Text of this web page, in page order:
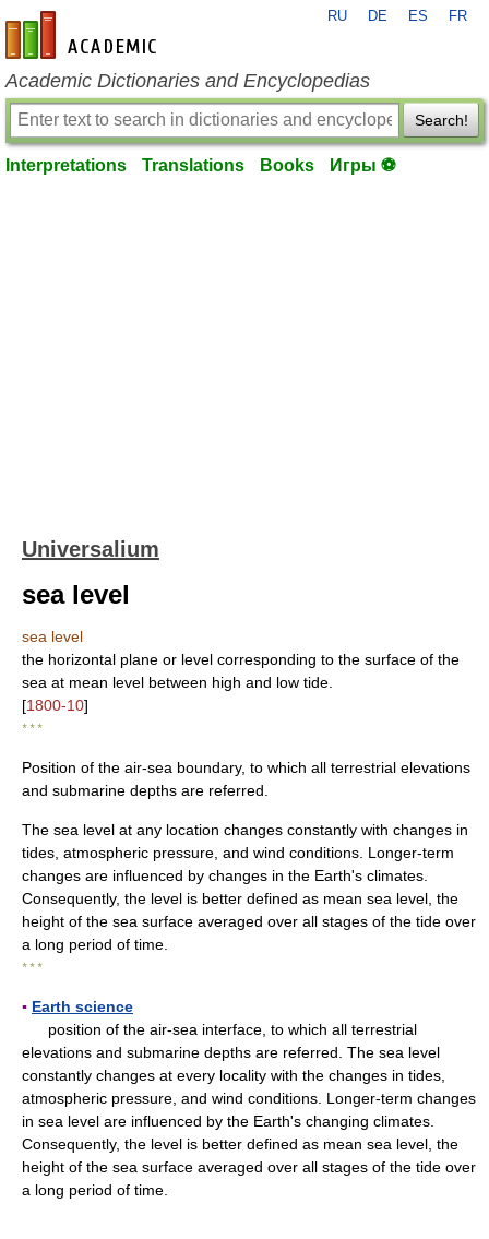
en-academic.com
RU DE ES FR
Academic Dictionaries and Encyclopedias
Search!
Interpretations Translations Books Игры ⚽
Universalium
sea level
sea level
the horizontal plane or level corresponding to the surface of the
sea at mean level between high and low tide.
[1800-10]
* * *
Position of the air-sea boundary, to which all terrestrial elevations
and submarine depths are referred.
The sea level at any location changes constantly with changes in
tides, atmospheric pressure, and wind conditions. Longer-term
changes are influenced by changes in the Earth's climates.
Consequently, the level is better defined as mean sea level, the
height of the sea surface averaged over all stages of the tide over
a long period of time.
* * *
▪ Earth science
position of the air-sea interface, to which all terrestrial
elevations and submarine depths are referred. The sea level
constantly changes at every locality with the changes in tides,
atmospheric pressure, and wind conditions. Longer-term changes
in sea level are influenced by the Earth's changing climates.
Consequently, the level is better defined as mean sea level, the
height of the sea surface averaged over all stages of the tide over
a long period of time.